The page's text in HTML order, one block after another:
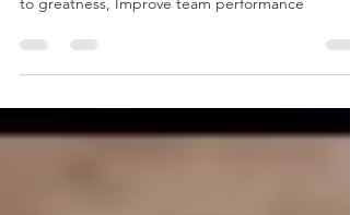
to greatness, Improve team performance